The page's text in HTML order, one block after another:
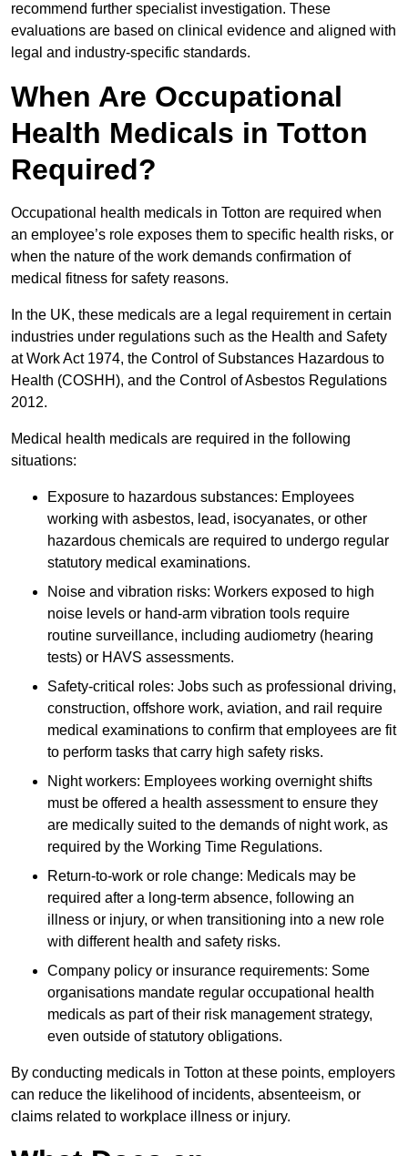
recommend further specialist investigation. These
evaluations are based on clinical evidence and aligned with
legal and industry-specific standards.
When Are Occupational
Health Medicals in Totton
Required?
Occupational health medicals in Totton are required when
an employee’s role exposes them to specific health risks, or
when the nature of the work demands confirmation of
medical fitness for safety reasons.
In the UK, these medicals are a legal requirement in certain
industries under regulations such as the Health and Safety
at Work Act 1974, the Control of Substances Hazardous to
Health (COSHH), and the Control of Asbestos Regulations
2012.
Medical health medicals are required in the following
situations:
Exposure to hazardous substances: Employees
working with asbestos, lead, isocyanates, or other
hazardous chemicals are required to undergo regular
statutory medical examinations.
Noise and vibration risks: Workers exposed to high
noise levels or hand-arm vibration tools require
routine surveillance, including audiometry (hearing
tests) or HAVS assessments.
Safety-critical roles: Jobs such as professional driving,
construction, offshore work, aviation, and rail require
medical examinations to confirm that employees are fit
to perform tasks that carry high safety risks.
Night workers: Employees working overnight shifts
must be offered a health assessment to ensure they
are medically suited to the demands of night work, as
required by the Working Time Regulations.
Return-to-work or role change: Medicals may be
required after a long-term absence, following an
illness or injury, or when transitioning into a new role
with different health and safety risks.
Company policy or insurance requirements: Some
organisations mandate regular occupational health
medicals as part of their risk management strategy,
even outside of statutory obligations.
By conducting medicals in Totton at these points, employers
can reduce the likelihood of incidents, absenteeism, or
claims related to workplace illness or injury.